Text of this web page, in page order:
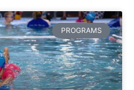
PROGRAMS